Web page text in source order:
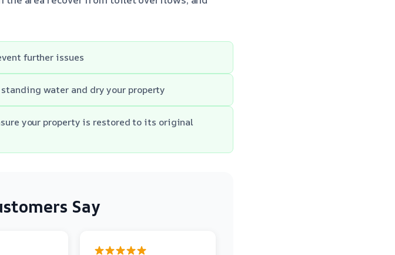
further issues
water and dry your property
your property is restored to its original
Say